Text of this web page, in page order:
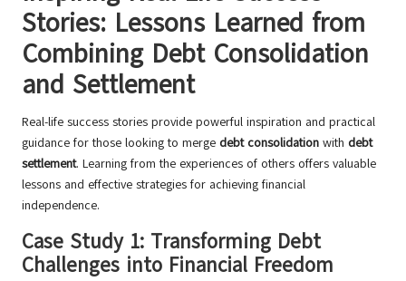
Stories: Lessons Learned from
Combining Debt Consolidation
and Settlement
Real-life success stories provide powerful inspiration and practical
guidance for those looking to merge debt consolidation with debt
settlement. Learning from the experiences of others offers valuable
lessons and effective strategies for achieving financial
independence.
Case Study 1: Transforming Debt
Challenges into Financial Freedom